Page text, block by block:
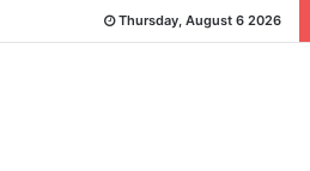
Thursday, August 6 2026